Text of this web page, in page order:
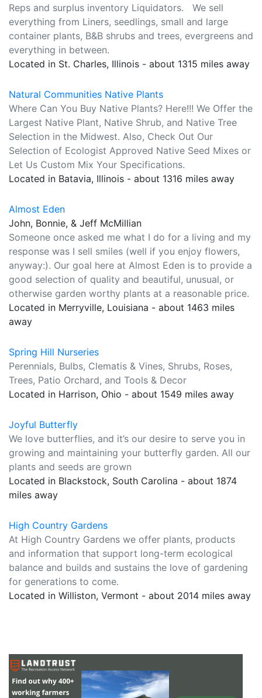
Reps and surplus inventory Liquidators. We sell
everything from Liners, seedlings, small and large
container plants, B&B shrubs and trees, evergreens and
everything in between.
Located in St. Charles, Illinois - about 1315 miles away
Natural Communities Native Plants
Where Can You Buy Native Plants? Here!!! We Offer the
Largest Native Plant, Native Shrub, and Native Tree
Selection in the Midwest. Also, Check Out Our
Selection of Ecologist Approved Native Seed Mixes or
Let Us Custom Mix Your Specifications.
Located in Batavia, Illinois - about 1316 miles away
Almost Eden
John, Bonnie, & Jeff McMillian
Someone once asked me what I do for a living and my
response was I sell smiles (well if you enjoy flowers,
anyway:). Our goal here at Almost Eden is to provide a
good selection of quality and beautiful, unusual, or
otherwise garden worthy plants at a reasonable price.
Located in Merryville, Louisiana - about 1463 miles
away
Spring Hill Nurseries
Perennials, Bulbs, Clematis & Vines, Shrubs, Roses,
Trees, Patio Orchard, and Tools & Decor
Located in Harrison, Ohio - about 1549 miles away
Joyful Butterfly
We love butterflies, and it’s our desire to serve you in
growing and maintaining your butterfly garden. All our
plants and seeds are grown
Located in Blackstock, South Carolina - about 1874
miles away
High Country Gardens
At High Country Gardens we offer plants, products
and information that support long-term ecological
balance and builds and sustains the love of gardening
for generations to come.
Located in Williston, Vermont - about 2014 miles away